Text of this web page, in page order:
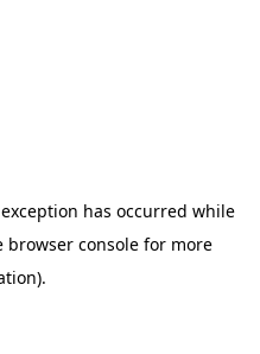
has occurred while
browser consolefor more